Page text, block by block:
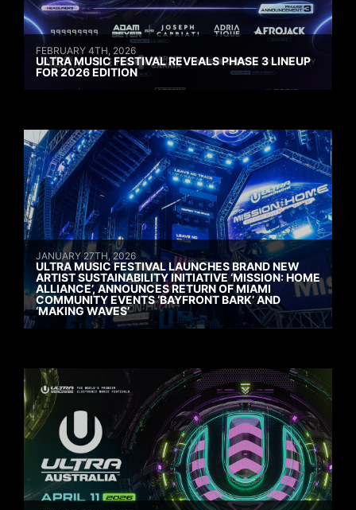
FEBRUARY 4TH, 2026
ULTRA MUSIC FESTIVAL REVEALS PHASE 3 LINEUP
FOR 2026 EDITION
JANUARY 27TH, 2026
ULTRA MUSIC FESTIVAL LAUNCHES BRAND NEW
ARTIST SUSTAINABILITY INITIATIVE ‘MISSION: HOME
ALLIANCE’, ANNOUNCES RETURN OF MIAMI
COMMUNITY EVENTS ‘BAYFRONT BARK’ AND
‘MAKING WAVES’